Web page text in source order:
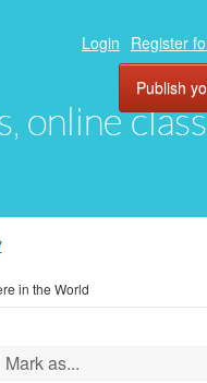
online
Login Register
Publish
in the World
Mark as...